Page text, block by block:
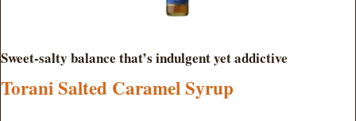
Sweet-salty balance that’s indulgent yet addictive
Torani Salted Caramel Syrup